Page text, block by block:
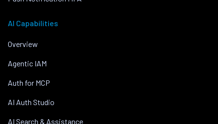
AI Capabilities
Overview
Agentic IAM
Auth for MCP
AI Auth Studio
AI Search & Assistance